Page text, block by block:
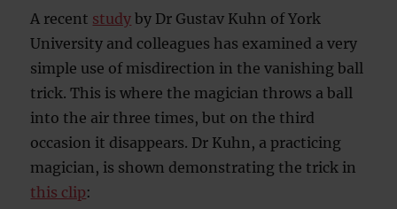
A recent study by Dr Gustav Kuhn of York
University and colleagues has examined a very
simple use of misdirection in the vanishing ball
trick. This is where the magician throws a ball
into the air three times, but on the third
occasion it disappears. Dr Kuhn, a practicing
magician, is shown demonstrating the trick in
this clip: